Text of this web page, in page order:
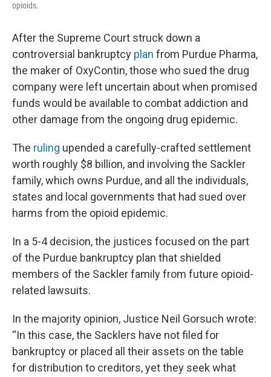
opioids.
After the Supreme Court struck down a
controversial bankruptcy plan from Purdue Pharma,
the maker of OxyContin, those who sued the drug
company were left uncertain about when promised
funds would be available to combat addiction and
other damage from the ongoing drug epidemic.
The ruling upended a carefully-crafted settlement
worth roughly $8 billion, and involving the Sackler
family, which owns Purdue, and all the individuals,
states and local governments that had sued over
harms from the opioid epidemic.
In a 5-4 decision, the justices focused on the part
of the Purdue bankruptcy plan that shielded
members of the Sackler family from future opioid-
related lawsuits.
In the majority opinion, Justice Neil Gorsuch wrote:
“In this case, the Sacklers have not filed for
bankruptcy or placed all their assets on the table
for distribution to creditors, yet they seek what